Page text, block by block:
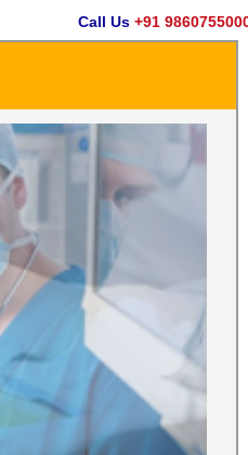
Call Us +91 9860755000